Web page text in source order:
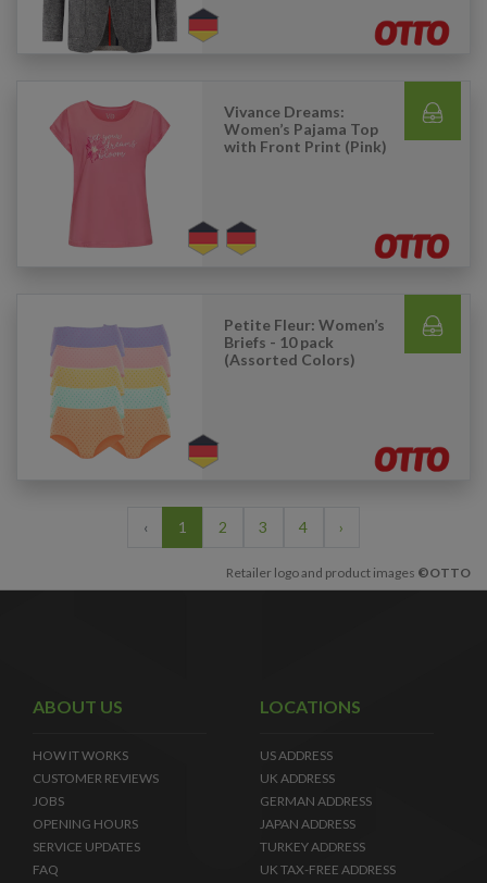
Vivance Dreams:
Women’s Pajama Top
with Front Print (Pink)
Petite Fleur: Women’s
Briefs - 10 pack
(Assorted Colors)
‹ 1 2 3 4 ›
Retailer logo and product images ©OTTO
ABOUT US
HOW IT WORKS
CUSTOMER REVIEWS
JOBS
OPENING HOURS
SERVICE UPDATES
FAQ
LOCATIONS
US ADDRESS
UK ADDRESS
GERMAN ADDRESS
JAPAN ADDRESS
TURKEY ADDRESS
UK TAX-FREE ADDRESS